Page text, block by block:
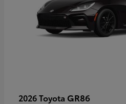
2026 Toyota GR86